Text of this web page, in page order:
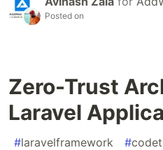
Posted on
Zero-Trust
Laravel
#laravelframework #